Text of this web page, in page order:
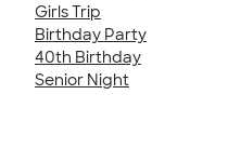
Girls Trip
Birthday Party
40th Birthday
Senior Night